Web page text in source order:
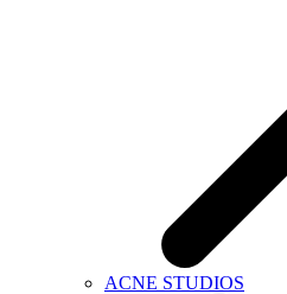
ACNE STUDIOS